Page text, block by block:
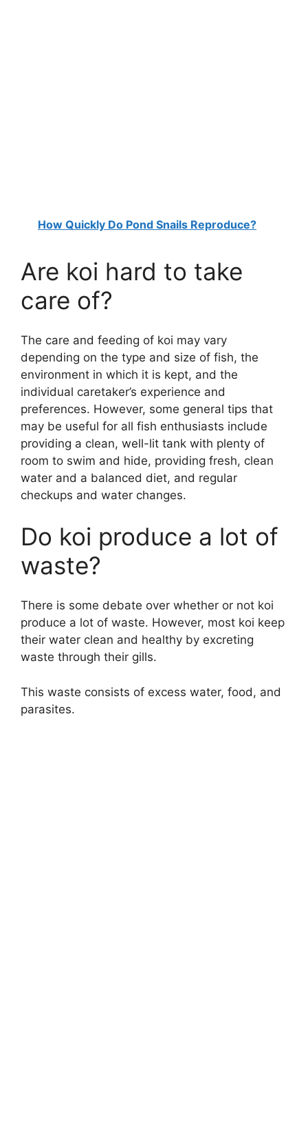
How Quickly Do Pond Snails Reproduce?
Are koi hard to take
care of?
The care and feeding of koi may vary
depending on the type and size of fish, the
environment in which it is kept, and the
individual caretaker’s experience and
preferences. However, some general tips that
may be useful for all fish enthusiasts include
providing a clean, well-lit tank with plenty of
room to swim and hide, providing fresh, clean
water and a balanced diet, and regular
checkups and water changes.
Do koi produce a lot of
waste?
There is some debate over whether or not koi
produce a lot of waste. However, most koi keep
their water clean and healthy by excreting
waste through their gills.
This waste consists of excess water, food, and
parasites.